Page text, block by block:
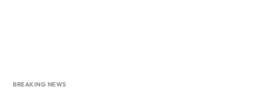
BREAKING NEWS